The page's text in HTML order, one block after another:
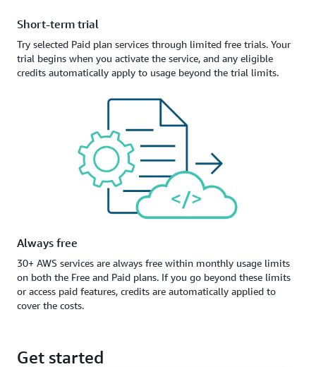
Short-term trial
Try selected Paid plan services through limited free trials. Your
trial begins when you activate the service, and any eligible
credits automatically apply to usage beyond the trial limits.
Always free
30+ AWS services are always free within monthly usage limits
on both the Free and Paid plans. If you go beyond these limits
or access paid features, credits are automatically applied to
cover the costs.
Get started